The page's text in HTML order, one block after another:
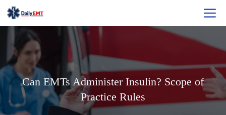
Skip
to
content
Can EMTs Administer Insulin? Scope of
Practice Rules